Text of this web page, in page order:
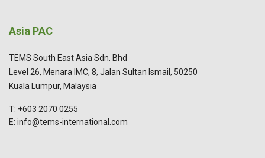
Asia PAC
TEMS South East Asia Sdn. Bhd
Level 26, Menara IMC, 8, Jalan Sultan Ismail, 50250
Kuala Lumpur, Malaysia
T: +603 2070 0255
E: info@tems-international.com